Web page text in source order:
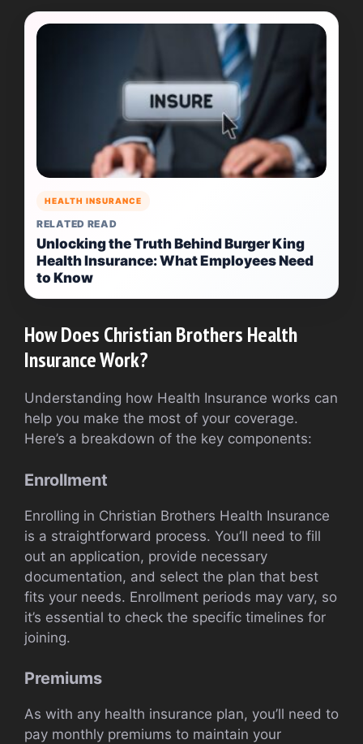
HEALTH INSURANCE
RELATED READ
Unlocking the Truth Behind Burger King
Health Insurance: What Employees Need
to Know
How Does Christian Brothers Health
Insurance Work?
Understanding how Health Insurance works can
help you make the most of your coverage.
Here’s a breakdown of the key components:
Enrollment
Enrolling in Christian Brothers Health Insurance
is a straightforward process. You’ll need to fill
out an application, provide necessary
documentation, and select the plan that best
fits your needs. Enrollment periods may vary, so
it’s essential to check the specific timelines for
joining.
Premiums
As with any health insurance plan, you’ll need to
pay monthly premiums to maintain your